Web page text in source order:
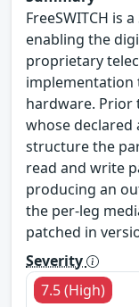
FreeSWITCH is
enabling the
proprietary
implementation
hardware. Prior
whose
structure the
read and write
producing an
the per-leg
patched in
Severity
7.5 (High)